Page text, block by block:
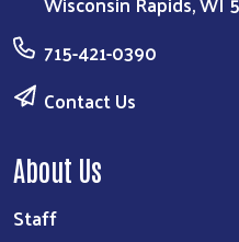
715-421-0390
Contact Us
About Us
Staff